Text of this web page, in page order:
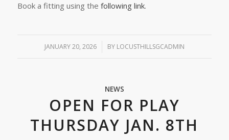
Book a fitting using the following link.
JANUARY 20, 2026
/ BY LOCUSTHILLSGCADMIN
NEWS
OPEN FOR PLAY
THURSDAY JAN. 8TH